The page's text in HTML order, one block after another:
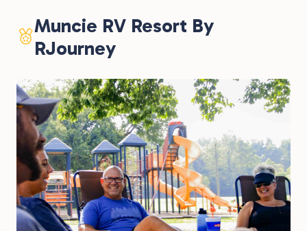
Muncie RV Resort By
RJourney